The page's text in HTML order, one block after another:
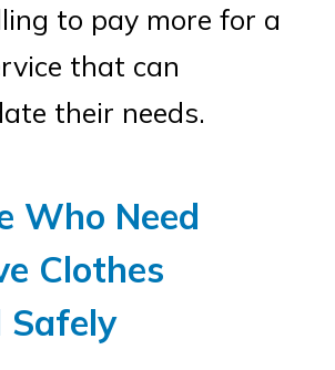
to pay more for a
that can
their needs.
Who Need
Clothes
Safely